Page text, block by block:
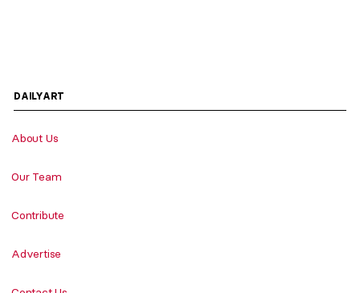
DAILYART
About Us
Our Team
Contribute
Advertise